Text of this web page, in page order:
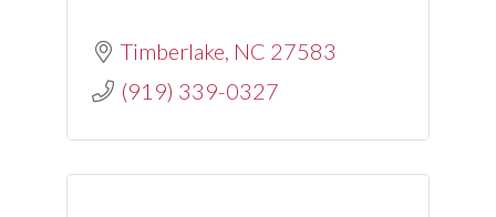
Timberlake NC 27583
(919) 339-0327